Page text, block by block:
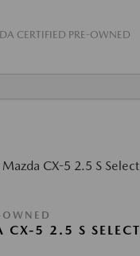
CERTIFIED PRE-OWNED
5 2.5 S SELECT